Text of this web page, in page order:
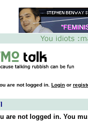
are not logged in. Login or
are not logged in. You